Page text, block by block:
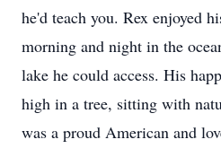
he'd teach you. Rex enjoyed
morning and night in the
lake he could access. His
high in a tree, sitting with
was a proud American and